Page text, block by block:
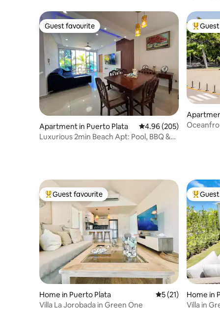
Guest favourite
Guest favourite
Apartment in Puerto Plata 4.96 out of 5 average
4.96 (205)
Luxurious 2min Beach Apt: Pool, BBQ &
Top
Top guest favourite
Guest favourite
Home in Puerto Plata 5 out of 5 average
5 (21)
Villa La Jorobada in Green One
Top
Home in
Villa in